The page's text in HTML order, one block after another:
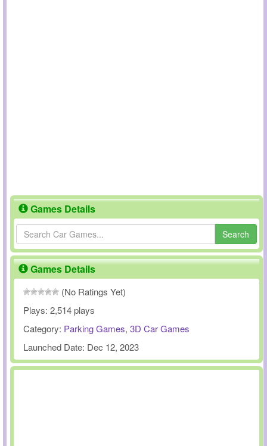
Games Details
Search
Games Details
(No Ratings Yet)
Plays: 2,514 plays
Category: Parking Games, 3D Car Games
Launched Date: Dec 12, 2023